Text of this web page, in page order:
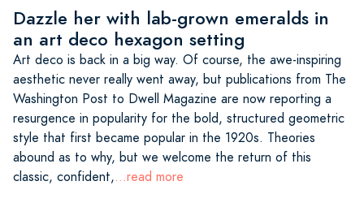
Dazzle her with lab-grown emeralds in
an art deco hexagon setting
Art deco is back in a big way. Of course, the awe-inspiring
aesthetic never really went away, but publications from The
Washington Post to Dwell Magazine are now reporting a
resurgence in popularity for the bold, structured geometric
style that first became popular in the 1920s. Theories
abound as to why, but we welcome the return of this
classic, confident,...read more